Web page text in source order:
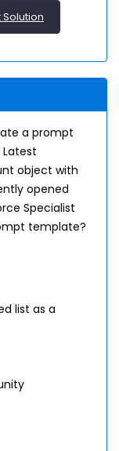
Solution
a prompt
object with
opened
Specialist
template?
list as a